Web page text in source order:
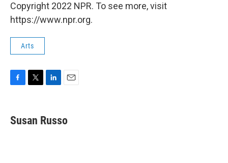
Copyright 2022 NPR. To see more, visit
https://www.npr.org.
Arts
e
b
t
t
k
e
i
l
Susan Russo